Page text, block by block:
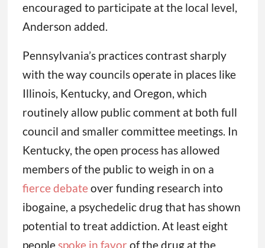
encouraged to participate at the local level,
Anderson added.
Pennsylvania’s practices contrast sharply
with the way councils operate in places like
Illinois, Kentucky, and Oregon, which
routinely allow public comment at both full
council and smaller committee meetings. In
Kentucky, the open process has allowed
members of the public to weigh in on a
fierce debateover funding research into
ibogaine, a psychedelic drug that has shown
potential to treat addiction. At least eight
peoplespoke in favor of the drug at the